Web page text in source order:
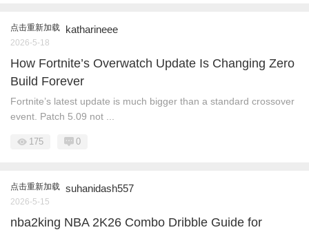
点击重新加载 katharineee
2026-5-18
How Fortnite’s Overwatch Update Is Changing Zero
Build Forever
Fortnite’s latest update is much bigger than a standard crossover
event. Patch 5.09 not ...
175 0
点击重新加载 suhanidash557
2026-5-15
nba2king NBA 2K26 Combo Dribble Guide for